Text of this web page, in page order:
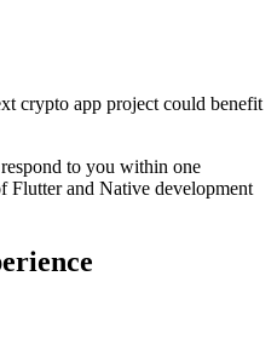
crypto app project could benefit
to you within one
Flutter and Native development